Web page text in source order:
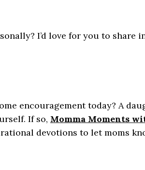
I’d love for you to share
encouragement today? A
If so, Momma Moments
devotions to let moms